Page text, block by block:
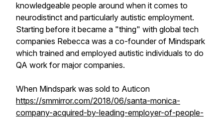
knowledgeable people around when it comes to
neurodistinct and particularly autistic employment.
Starting before it became a "thing" with global tech
companies Rebecca was a co-founder of Mindspark
which trained and employed autistic individuals to do
QA work for major companies.
When Mindspark was sold to Auticon
https://smmirror.com/2018/06/santa-monica-
company-acquired-by-leading-employer-of-people-